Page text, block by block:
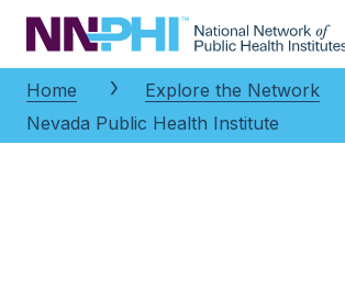
NNPHI
Home
Explore the Network
Nevada Public Health Institute